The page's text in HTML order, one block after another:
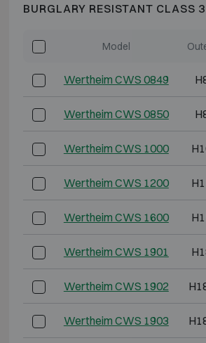
BURGLARY RESISTANT CLASS 3
Model
Wertheim CWS 0849
Wertheim CWS 0850
Wertheim CWS 1000
Wertheim CWS 1200
Wertheim CWS 1600
Wertheim CWS 1901
Wertheim CWS 1902
Wertheim CWS 1903